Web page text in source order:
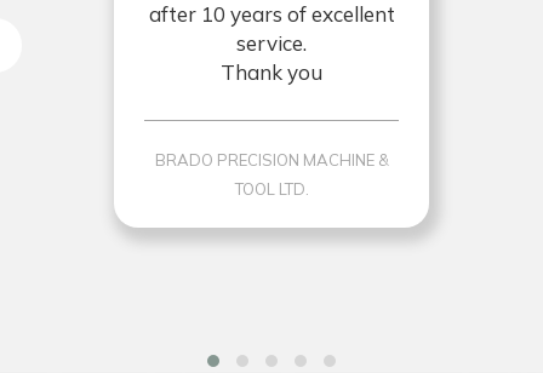
after 10 years of excellent
service.
Thank you
BRADO PRECISION MACHINE &
TOOL LTD.